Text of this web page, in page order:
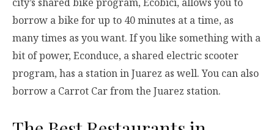
city’s shared bike program, Ecobici, allows you to
borrow a bike for up to 40 minutes at a time, as
many times as you want. If you like something with a
bit of power, Econduce, a shared electric scooter
program, has a station in Juarez as well. You can also
borrow a Carrot Car from the Juarez station.